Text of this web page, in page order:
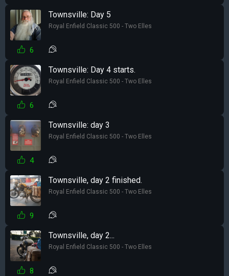
Townsville: Day 5
Royal Enfield Classic 500 - Two Elles
6
Townsville: Day 4 starts.
Royal Enfield Classic 500 - Two Elles
6
Townsville: day 3
Royal Enfield Classic 500 - Two Elles
4
Townsville, day 2 finished.
Royal Enfield Classic 500 - Two Elles
9
Townsville, day 2...
Royal Enfield Classic 500 - Two Elles
8